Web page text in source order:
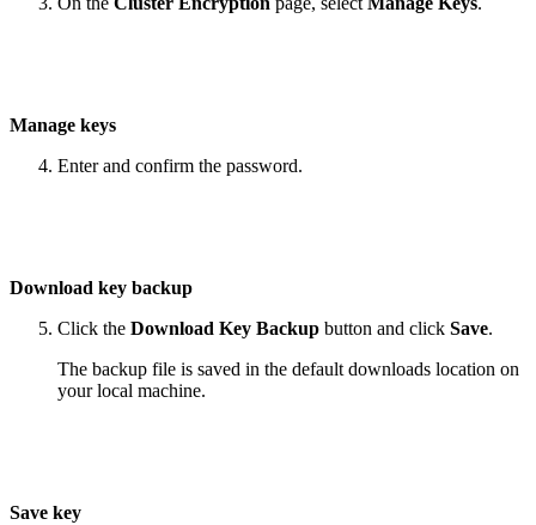
Manage keys
Enter and confirm the password.
Download key backup
Click the Download Key Backup button and click Save.
The backup file is saved in the default downloads location on
your local machine.
Save key